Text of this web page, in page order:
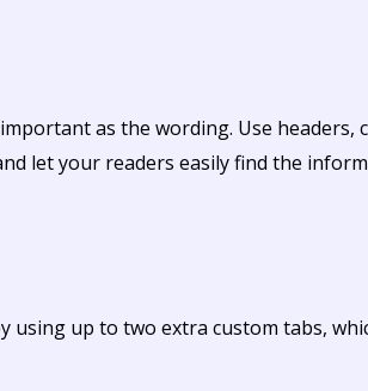
as the wording. Use
let your readers easily find the
up to two extra custom tabs,